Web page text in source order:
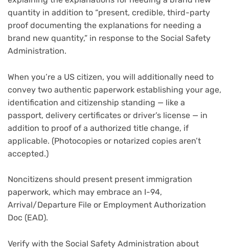
quantity in addition to “present, credible, third-party
proof documenting the explanations for needing a
brand new quantity,” in response to the Social Safety
Administration.
When you’re a US citizen, you will additionally need to
convey two authentic paperwork establishing your age,
identification and citizenship standing — like a
passport, delivery certificates or driver’s license — in
addition to proof of a authorized title change, if
applicable. (Photocopies or notarized copies aren’t
accepted.)
Noncitizens should present present immigration
paperwork, which may embrace an I-94,
Arrival/Departure File or Employment Authorization
Doc (EAD).
Verify with the Social Safety Administration about